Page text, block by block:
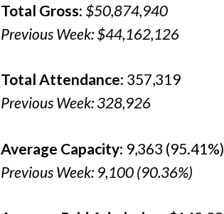
Total Gross: $50,874,940
Previous Week: $44,162,126
Total Attendance: 357,319
Previous Week: 328,926
Average Capacity: 9,363 (95.41%)
Previous Week: 9,100 (90.36%)